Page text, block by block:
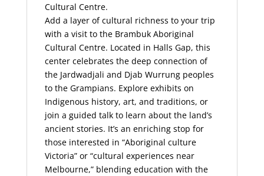
Cultural Centre.
Add a layer of cultural richness to your trip
with a visit to the Brambuk Aboriginal
Cultural Centre. Located in Halls Gap, this
center celebrates the deep connection of
the Jardwadjali and Djab Wurrung peoples
to the Grampians. Explore exhibits on
Indigenous history, art, and traditions, or
join a guided talk to learn about the land’s
ancient stories. It’s an enriching stop for
those interested in “Aboriginal culture
Victoria” or “cultural experiences near
Melbourne,” blending education with the